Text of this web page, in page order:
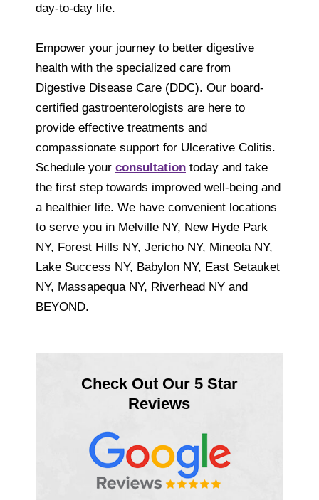
day-to-day life.
Empower your journey to better digestive
health with the specialized care from
Digestive Disease Care (DDC). Our board-
certified gastroenterologists are here to
provide effective treatments and
compassionate support for Ulcerative Colitis.
Schedule your consultation today and take
the first step towards improved well-being and
a healthier life. We have convenient locations
to serve you in Melville NY, New Hyde Park
NY, Forest Hills NY, Jericho NY, Mineola NY,
Lake Success NY, Babylon NY, East Setauket
NY, Massapequa NY, Riverhead NY and
BEYOND.
Check Out Our 5 Star
Reviews